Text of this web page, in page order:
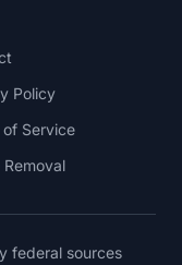
Policy
of Service
Removal
federal sources